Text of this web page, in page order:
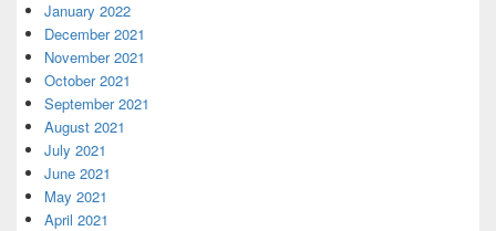
January 2022
December 2021
November 2021
October 2021
September 2021
August 2021
July 2021
June 2021
May 2021
April 2021